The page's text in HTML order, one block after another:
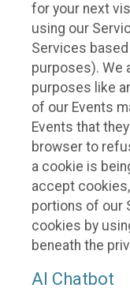
for your next
using our
Services
purposes). We
purposes like
of our Events
Events that
browser to
a cookie is
accept
portions of our
cookies by
beneath the
AI Chatbot